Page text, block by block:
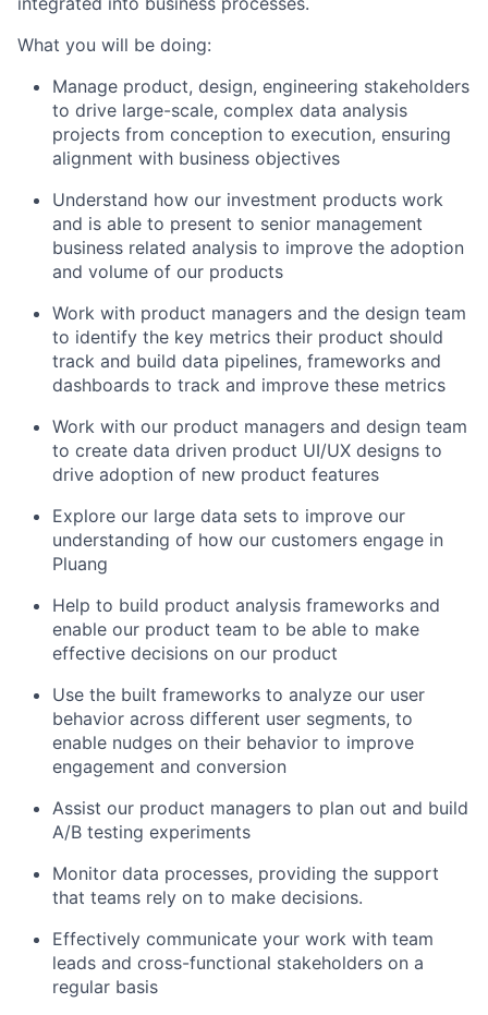
What you will be doing:
Manage product, design, engineering stakeholders
to drive large-scale, complex data analysis
projects from conception to execution, ensuring
alignment with business objectives
Understand how our investment products work
and is able to present to senior management
business related analysis to improve the adoption
and volume of our products
Work with product managers and the design team
to identify the key metrics their product should
track and build data pipelines, frameworks and
dashboards to track and improve these metrics
Work with our product managers and design team
to create data driven product UI/UX designs to
drive adoption of new product features
Explore our large data sets to improve our
understanding of how our customers engage in
Pluang
Help to build product analysis frameworks and
enable our product team to be able to make
effective decisions on our product
Use the built frameworks to analyze our user
behavior across different user segments, to
enable nudges on their behavior to improve
engagement and conversion
Assist our product managers to plan out and build
A/B testing experiments
Monitor data processes, providing the support
that teams rely on to make decisions.
Effectively communicate your work with team
leads and cross-functional stakeholders on a
regular basis